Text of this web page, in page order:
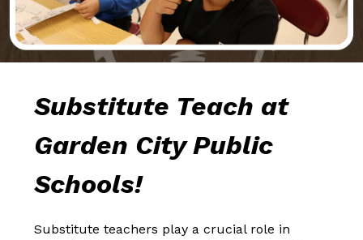
Substitute Teach at
Garden City Public
Schools!
Substitute teachers play a crucial role in